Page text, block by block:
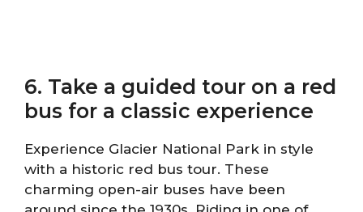
6. Take a guided tour on a red
bus for a classic experience
Experience Glacier National Park in style
with a historic red bus tour. These
charming open-air buses have been